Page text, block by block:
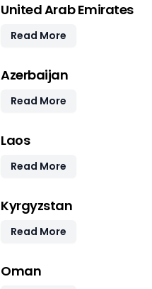
United Arab Emirates
Read More
Azerbaijan
Read More
Laos
Read More
Kyrgyzstan
Read More
Oman